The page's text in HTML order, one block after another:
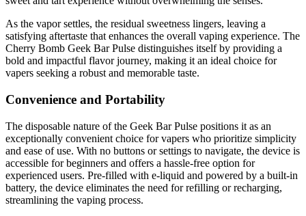
As the vapor settles, the residual sweetness lingers, leaving a
satisfying aftertaste that enhances the overall vaping experience. The
Cherry Bomb Geek Bar Pulse distinguishes itself by providing a
bold and impactful flavor journey, making it an ideal choice for
vapers seeking a robust and memorable taste.
Convenience and Portability
The disposable nature of the Geek Bar Pulse positions it as an
exceptionally convenient choice for vapers who prioritize simplicity
and ease of use. With no buttons or settings to navigate, the device is
accessible for beginners and offers a hassle-free option for
experienced users. Pre-filled with e-liquid and powered by a built-in
battery, the device eliminates the need for refilling or recharging,
streamlining the vaping process.